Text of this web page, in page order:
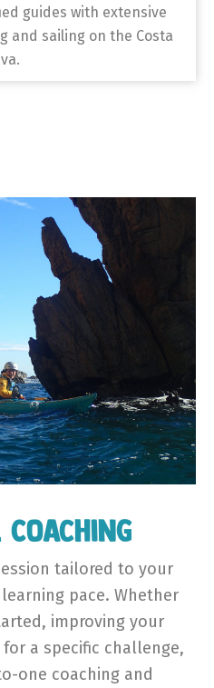
guides with extensive
and sailing on the Costa
tailored to your
pace. Whether
improving your
a specific challenge,
one coaching and